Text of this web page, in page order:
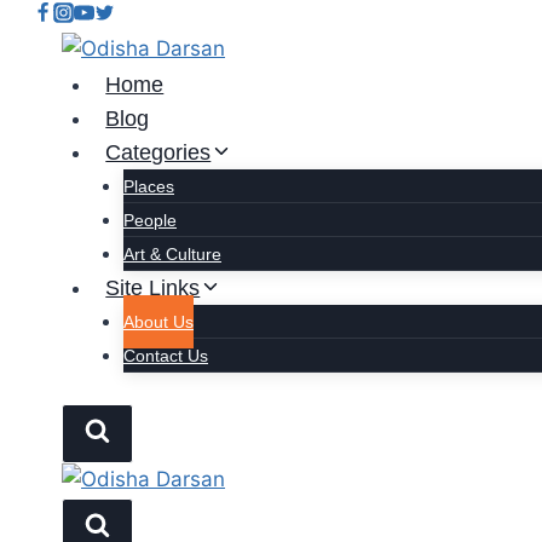
Home
Blog
Categories
Places
People
Art & Culture
Site Links
About Us
Contact Us